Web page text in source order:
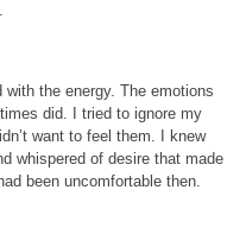
with the energy. The emotions
did. I tried to ignore my
want to feel them. I knew
whispered of desire that made
been uncomfortable then.